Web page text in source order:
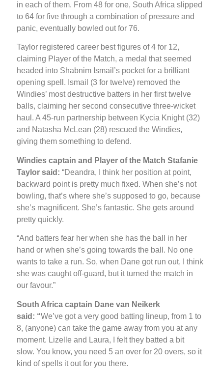
in each of them. From 48 for one, South Africa slipped
to 64 for five through a combination of pressure and
panic, eventually bowled out for 76.
Taylor registered career best figures of 4 for 12,
claiming Player of the Match, a medal that seemed
headed into Shabnim Ismail’s pocket for a brilliant
opening spell. Ismail (3 for twelve) removed the
Windies’ most destructive batters in her first twelve
balls, claiming her second consecutive three-wicket
haul. A 45-run partnership between Kycia Knight (32)
and Natasha McLean (28) rescued the Windies,
giving them something to defend.
Windies captain and Player of the Match Stafanie
Taylor said: “Deandra, I think her position at point,
backward point is pretty much fixed. When she’s not
bowling, that’s where she’s supposed to go, because
she’s magnificent. She’s fantastic. She gets around
pretty quickly.
“And batters fear her when she has the ball in her
hand or when she’s going towards the ball. No one
wants to take a run. So, when Dane got run out, I think
she was caught off-guard, but it turned the match in
our favour.”
South Africa captain Dane van Neikerk
said: “We’ve got a very good batting lineup, from 1 to
8, (anyone) can take the game away from you at any
moment. Lizelle and Laura, I felt they batted a bit
slow. You know, you need 5 an over for 20 overs, so it
kind of spells it out for you there.